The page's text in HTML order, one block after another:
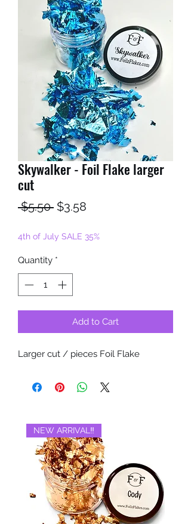
Skywalker - Foil Flake larger
cut
$5.50 Regular
$3.58
4th of July SALE 35%
Quantity *
Add to Cart
Larger cut / pieces Foil Flake
NEW ARRIVAL‼️